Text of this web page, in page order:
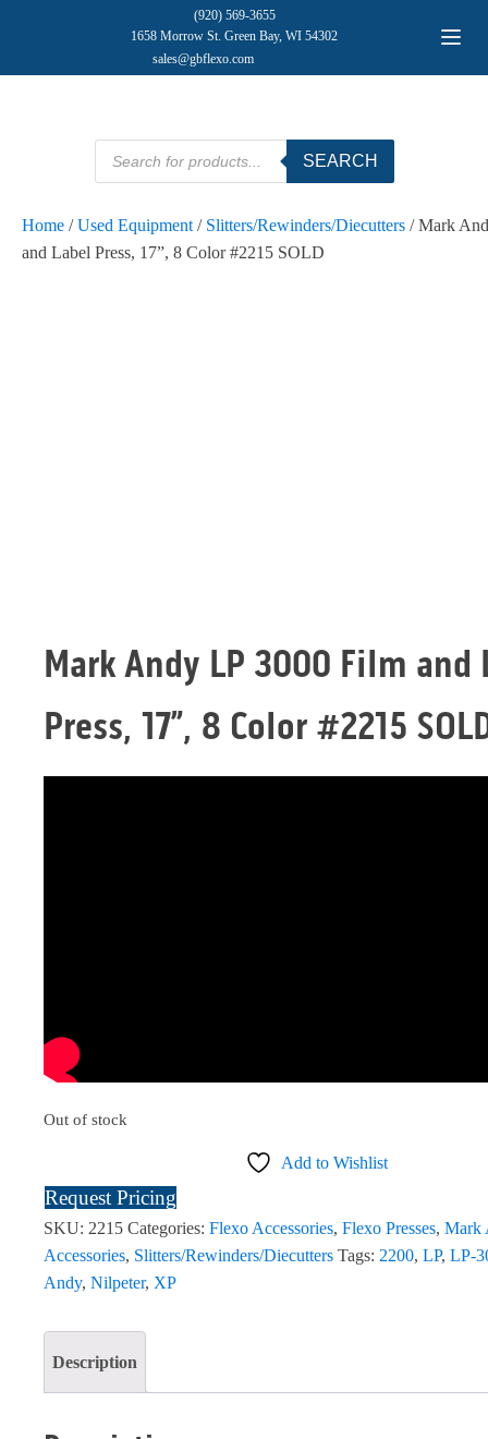
(920) 569-3655
1658 Morrow St. Green Bay, WI 54302
sales@gbflexo.com
Products
search
SEARCH
Home /Used Equipment / Slitters/Rewinders/Diecutters / Mark
and Label Press, 17”, 8 Color #2215 SOLD
Mark Andy LP 3000 Film and
Press, 17”, 8 Color #2215
Out of stock
Add to Wishlist
Request Pricing
SKU: 2215 Categories: Flexo Accessories, Flexo Presses, Mark
Accessories, Slitters/Rewinders/Diecutters Tags: 2200, LP, LP-
Andy, Nilpeter, XP
Description